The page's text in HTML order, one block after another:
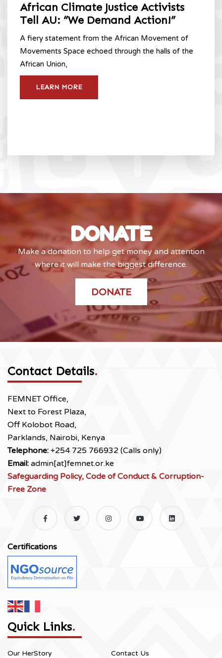
African Climate Justice Activists
Tell AU: “We Demand Action!”
A fiery statement from the African Movement of
Movements Space echoed through the halls of the
African Union,
LEARN MORE
DONATE
Make a donation to help get money and attention
where it will make the biggest difference.
DONATE
Contact Details.
FEMNET Office,
Next to Forest Plaza,
Off Kolobot Road,
Parklands, Nairobi, Kenya
Telephone: +254 725 766932 (Calls only)
Email: admin[at]femnet.or.ke
Safeguarding Policy, Code of Conduct & Corruption-
Free Zone
Certifications
Quick Links.
Our HerStory Contact Us